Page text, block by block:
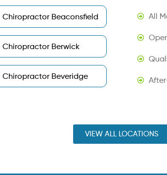
Chiropractor Beaconsfield
Chiropractor Berwick
Chiropractor Beveridge
All
VIEW ALL LOCATIONS